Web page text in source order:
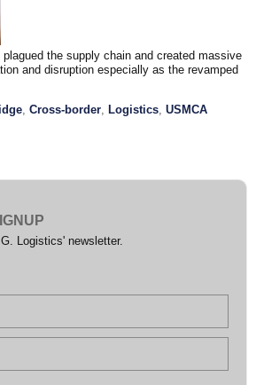
the supply chain and created massive
and disruption especially as the revamped
, Cross-border, Logistics, USMCA
Logistics' newsletter.